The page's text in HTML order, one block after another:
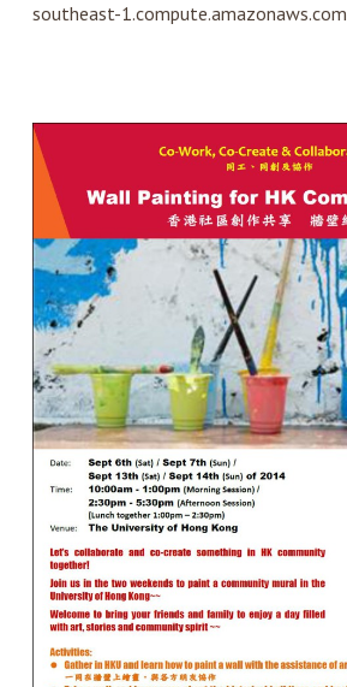
southeast-1.compute.amazonaws.com